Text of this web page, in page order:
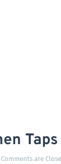
Comments are